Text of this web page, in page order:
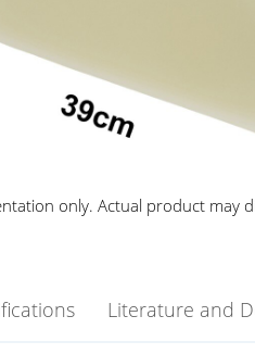
only. Actual product may
Literature and